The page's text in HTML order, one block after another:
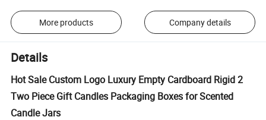
More products Company details
Details
Hot Sale Custom Logo Luxury Empty Cardboard Rigid 2
Two Piece Gift Candles Packaging Boxes for Scented
Candle Jars